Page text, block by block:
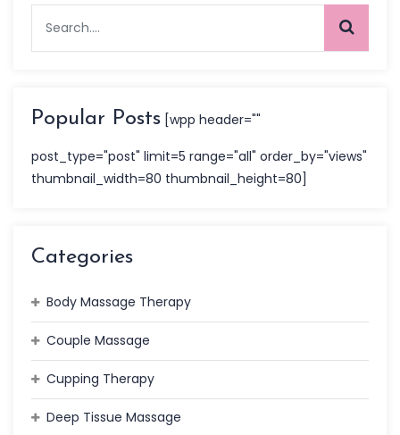
Popular Posts [wpp header=""
post_type="post" limit=5 range="all" order_by="views"
thumbnail_width=80 thumbnail_height=80]
Categories
Body Massage Therapy
Couple Massage
Cupping Therapy
Deep Tissue Massage